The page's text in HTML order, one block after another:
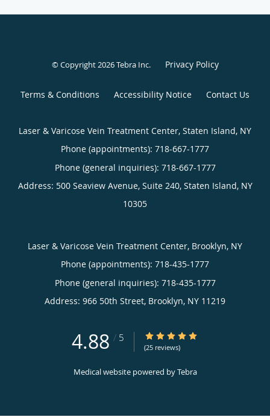
© Copyright 2026Tebra Inc. Privacy Policy
Terms & Conditions Accessibility Notice Contact Us
Laser & Varicose Vein Treatment Center, Staten Island, NY
Phone (appointments): 718-667-1777
Phone (general inquiries): 718-667-1777
Address: 500 Seaview Avenue, Suite 240, Staten Island, NY
10305
Laser & Varicose Vein Treatment Center, Brooklyn, NY
Phone (appointments): 718-435-1777
Phone (general inquiries): 718-435-1777
Address: 966 50th Street, Brooklyn, NY 11219
4.88 / 5 4.88/5 Star Rating
(25 reviews)
Medical website powered byTebra